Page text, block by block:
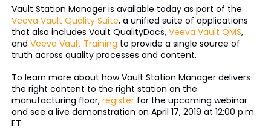
Vault Station Manager is available today as part of the
Veeva Vault Quality Suite, a unified suite of applications
that also includes Vault QualityDocs, Veeva Vault QMS,
and Veeva Vault Training to provide a single source of
truth across quality processes and content.
To learn more about how Vault Station Manager delivers
the right content to the right station on the
manufacturing floor, registerfor the upcoming webinar
and see a live demonstration on April 17, 2019 at 12:00 p.m.
ET.